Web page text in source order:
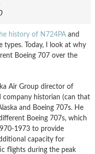
history of N724PAand
types. Today, I look at why
Boeing 707 over the
Air Group director of
historian (can that
and Boeing 707s. He
Boeing 707s, which
1973 to provide
capacity for
flights during the peak